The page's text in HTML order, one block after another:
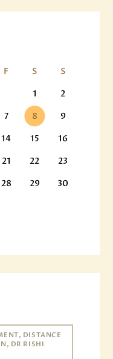
F S
S
1
2
7 8
9
14 15
16
21 22
23
28 29
30
DISTANCE
DR RISHI